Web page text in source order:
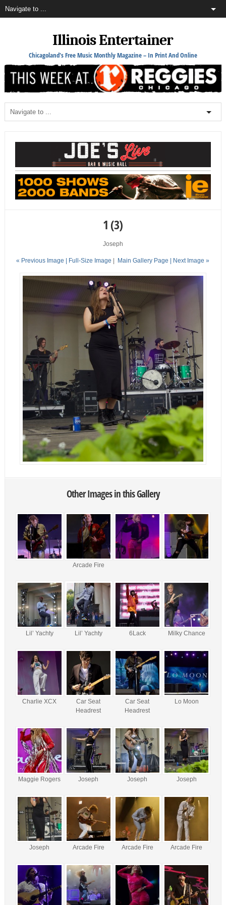
Illinois Entertainer
Chicagoland's Free Music Monthly Magazine – In Print And Online
1 (3)
Joseph
« Previous Image | Full-Size Image | Main Gallery Page | Next Image »
Other Images in this Gallery
Arcade Fire
Lil’ Yachty Lil’ Yachty 6Lack Milky Chance
Charlie XCX
Car Seat
Headrest
Car Seat
Headrest
Lo Moon
Maggie Rogers Joseph Joseph Joseph
Joseph Arcade Fire Arcade Fire Arcade Fire